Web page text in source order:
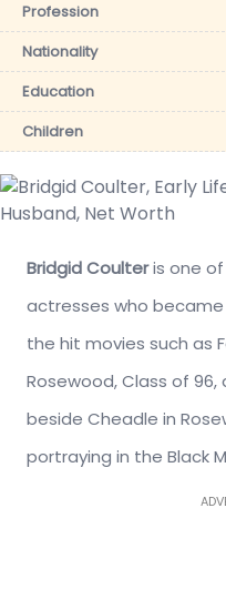
Profession
Nationality
Education
Children
Bridgid Coulteris one
actresses who
the hit movies such as
Rosewood, Class of 96,
beside Cheadle in
portraying in the Black